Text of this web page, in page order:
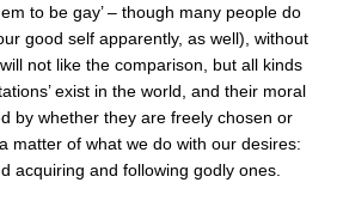
to be gay’ – though many people do
good self apparently, as well), without
not like the comparison, but all kinds
exist in the world, and their moral
by whether they are freely chosen or
matter of what we do with our desires:
acquiring and following godly ones.